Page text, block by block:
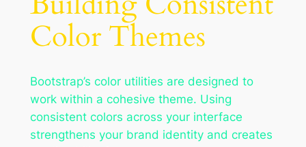
Color Themes
Bootstrap’s color utilities are designed to
work within a cohesive theme. Using
consistent colors across your interface
strengthens your brand identity and creates